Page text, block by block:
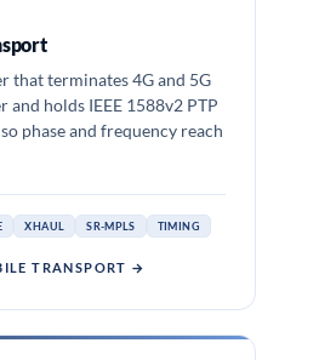
that terminates 4G and 5G
and holds IEEE 1588v2 PTP
phase and frequency reach
XHAUL SR-MPLS TIMING
TRANSPORT →